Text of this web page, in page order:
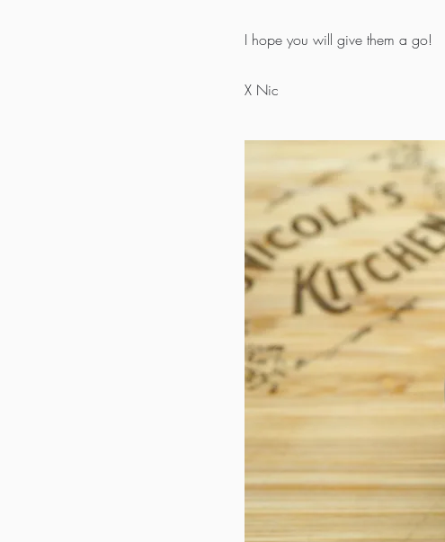
I hope you will give them a go!
X Nic